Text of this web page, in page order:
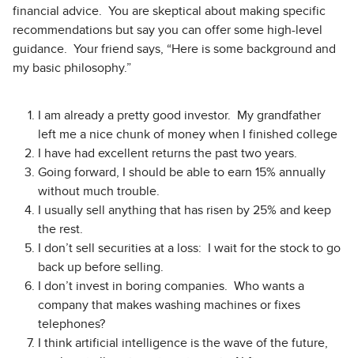
financial advice. You are skeptical about making specific
recommendations but say you can offer some high-level
guidance. Your friend says, “Here is some background and
my basic philosophy.”
I am already a pretty good investor. My grandfather
left me a nice chunk of money when I finished college
I have had excellent returns the past two years.
Going forward, I should be able to earn 15% annually
without much trouble.
I usually sell anything that has risen by 25% and keep
the rest.
I don’t sell securities at a loss: I wait for the stock to go
back up before selling.
I don’t invest in boring companies. Who wants a
company that makes washing machines or fixes
telephones?
I think artificial intelligence is the wave of the future,